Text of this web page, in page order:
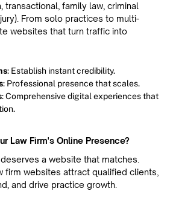
transactional, family law, criminal
From solo practices to multi-
websites that turn traffic into
: Establish instant credibility.
: Professional presence that scales.
: Comprehensive digital experiences that
Law Firm's Online Presence?
a website that matches.
firm websites attract qualified clients,
and drive practice growth.